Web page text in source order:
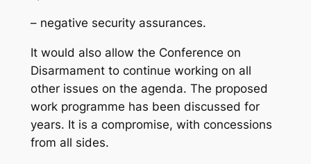
– negative security assurances.
It would also allow the Conference on
Disarmament to continue working on all
other issues on the agenda. The proposed
work programme has been discussed for
years. It is a compromise, with concessions
from all sides.